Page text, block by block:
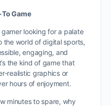
Game
gamer looking for a palate
the world of digital sports,
engaging, and
the kind of game that
realistic graphics or
hours of enjoyment.
minutes to spare, why